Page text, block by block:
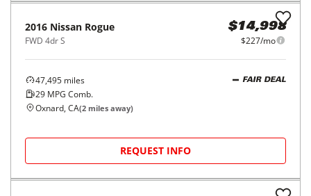
2016 Nissan Rogue
FWD 4dr S
$14,998
$227/mo
47,495 miles
29 MPG Comb.
FAIR DEAL
Oxnard, CA(2 miles away)
REQUEST INFO